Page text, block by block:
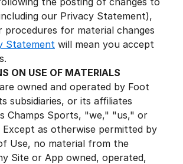
our Privacy Statement),
for material changes
Statement will mean you accept
ON USE OF MATERIALS
owned and operated by Foot
subsidiaries, or its affiliates
Champs Sports, "we," "us," or
as otherwise permitted by
Use, no material from the
Site or App owned, operated,